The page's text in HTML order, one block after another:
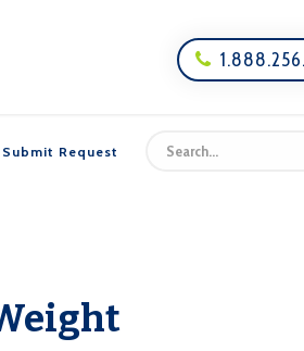

Submit Request